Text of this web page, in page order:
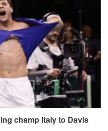
champ Italy to Davis